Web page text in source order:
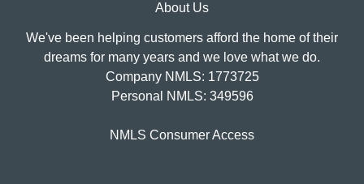
About Us
We've been helping customers afford the home of their
dreams for many years and we love what we do.
Company NMLS: 1773725
Personal NMLS: 349596
NMLS Consumer Access